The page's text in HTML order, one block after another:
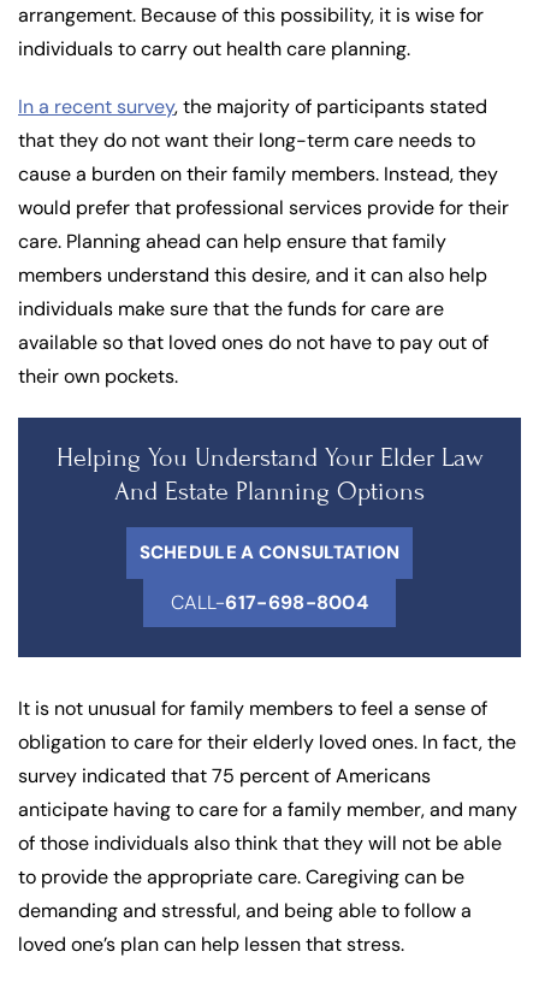
arrangement. Because of this possibility, it is wise for
individuals to carry out health care planning.
In a recent survey, the majority of participants stated
that they do not want their long-term care needs to
cause a burden on their family members. Instead, they
would prefer that professional services provide for their
care. Planning ahead can help ensure that family
members understand this desire, and it can also help
individuals make sure that the funds for care are
available so that loved ones do not have to pay out of
their own pockets.
Helping You Understand Your Elder Law
And Estate Planning Options
SCHEDULE A CONSULTATION
CALL-617-698-8004
It is not unusual for family members to feel a sense of
obligation to care for their elderly loved ones. In fact, the
survey indicated that 75 percent of Americans
anticipate having to care for a family member, and many
of those individuals also think that they will not be able
to provide the appropriate care. Caregiving can be
demanding and stressful, and being able to follow a
loved one’s plan can help lessen that stress.